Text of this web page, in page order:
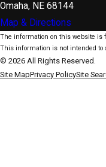
Omaha, NE 68144
Map & Directions
The information on this website is
This information is not intended to
© 2026 All Rights Reserved.
Site MapPrivacy PolicySite